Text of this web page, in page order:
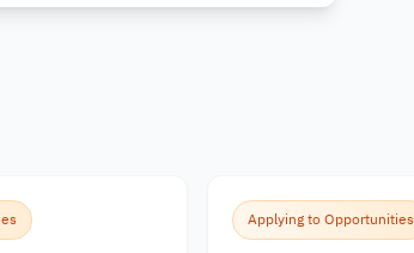
Applying to Opportunities